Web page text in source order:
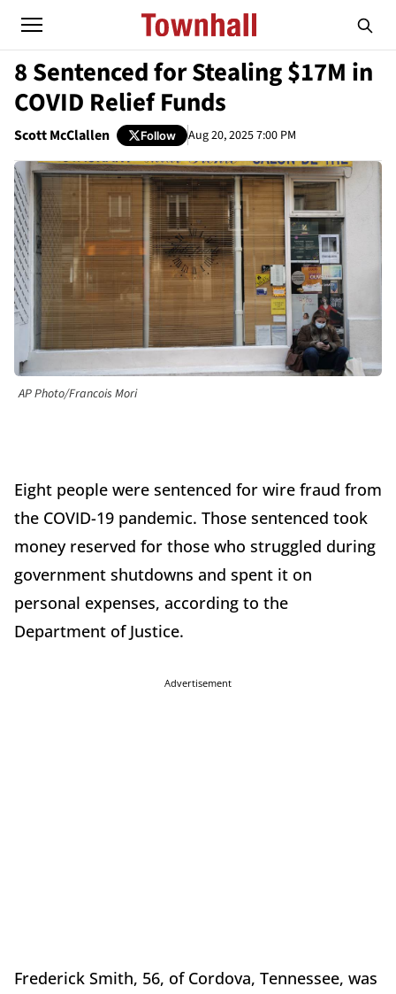
8 Sentenced for Stealing $17M in
COVID Relief Funds
Scott McClallen Follow Aug 20, 2025 7:00 PM
AP Photo/Francois Mori
Eight people were sentenced for wire fraud from
the COVID-19 pandemic. Those sentenced took
money reserved for those who struggled during
government shutdowns and spent it on
personal expenses, according to the
Department of Justice.
Advertisement
Frederick Smith, 56, of Cordova, Tennessee, was